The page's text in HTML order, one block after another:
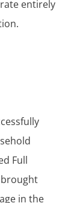
entirely
Full
brought
in the